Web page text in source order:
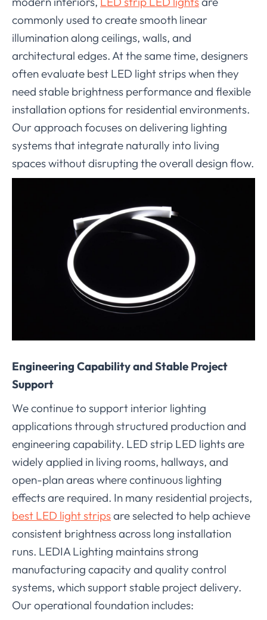
commonly used to create smooth linear
illumination along ceilings, walls, and
architectural edges. At the same time, designers
often evaluate best LED light strips when they
need stable brightness performance and flexible
installation options for residential environments.
Our approach focuses on delivering lighting
systems that integrate naturally into living
spaces without disrupting the overall design flow.
Engineering Capability and Stable Project
Support
We continue to support interior lighting
applications through structured production and
engineering capability. LED strip LED lights are
widely applied in living rooms, hallways, and
open-plan areas where continuous lighting
effects are required. In many residential projects,
best LED light stripsare selected to help achieve
consistent brightness across long installation
runs. LEDIA Lighting maintains strong
manufacturing capacity and quality control
systems, which support stable project delivery.
Our operational foundation includes: